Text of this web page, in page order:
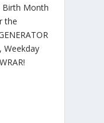
Birth Month
the
Weekday